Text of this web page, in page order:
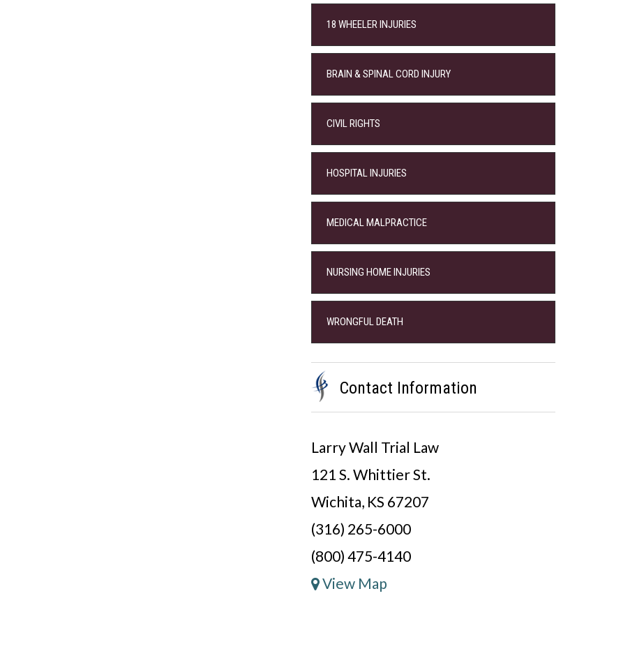
18 WHEELER INJURIES
BRAIN & SPINAL CORD INJURY
CIVIL RIGHTS
HOSPITAL INJURIES
MEDICAL MALPRACTICE
NURSING HOME INJURIES
WRONGFUL DEATH
Contact Information
Larry Wall Trial Law
121 S. Whittier St.
Wichita, KS 67207
(316) 265-6000
(800) 475-4140
View Map